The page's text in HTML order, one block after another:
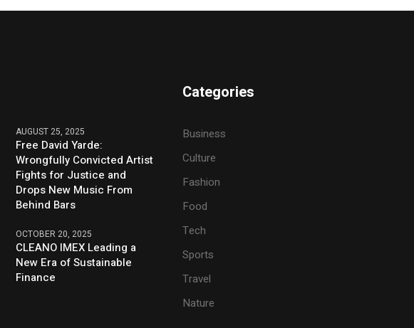
AUGUST 25, 2025
Free David Yarde:
Wrongfully Convicted Artist
Fights for Justice and
Drops New Music From
Behind Bars
OCTOBER 20, 2025
CLEANO IMEX Leading a
New Era of Sustainable
Finance
Categories
Business
Culture
Fashion
Food
Tech
Sports
Travel
Nature